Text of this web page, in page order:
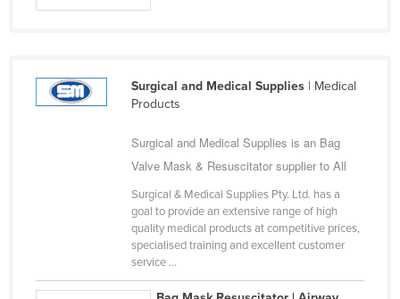
Eritrea
Estonia
Surgical and Medical Supplies| Medical
Products
Surgical and Medical Supplies is an Bag
Valve Mask & Resuscitator supplier to All
Surgical & Medical Supplies Pty. Ltd. has a
goal to provide an extensive range of high
quality medical products at competitive prices,
specialised training and excellent customer
service ...